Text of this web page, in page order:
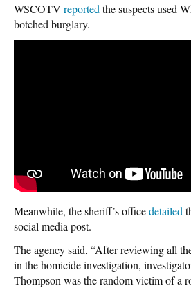
WSCOTV reported the suspects used
botched burglary.
Meanwhile, the sheriff’s officedetailed
social media post.
The agency said, “After reviewing all
in the homicide investigation,
Thompson was the random victim of a